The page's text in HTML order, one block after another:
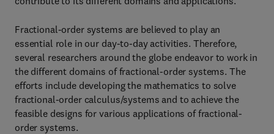
Fractional-order systems are believed to play an
essential role in our day-to-day activities. Therefore,
several researchers around the globe endeavor to work in
the different domains of fractional-order systems. The
efforts include developing the mathematics to solve
fractional-order calculus/systems and to achieve the
feasible designs for various applications of fractional-
order systems.